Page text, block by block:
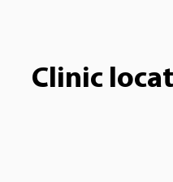
Clinic